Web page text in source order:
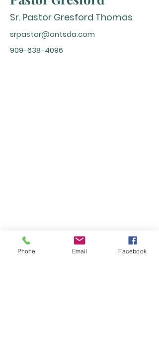
Sr. Pastor Gresford Thomas
srpastor@ontsda.com
909-638-4096
Phone Email Facebook